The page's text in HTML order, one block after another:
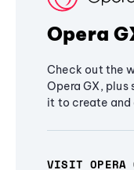
Opera
Check out the
Opera GX, plus
it to create and
VISIT OPERA